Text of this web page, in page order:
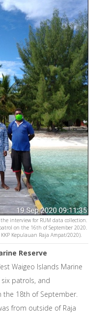
interview for RUM data collection.
on the 16th of September 2020.
Kepulauan Raja Ampat/2020).
Reserve
Waigeo Islands Marine
patrols, and
the 18th of September.
from outside of Raja